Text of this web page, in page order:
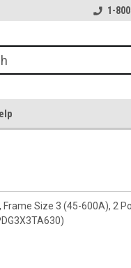
1-
Size 3 (45-600A), 2